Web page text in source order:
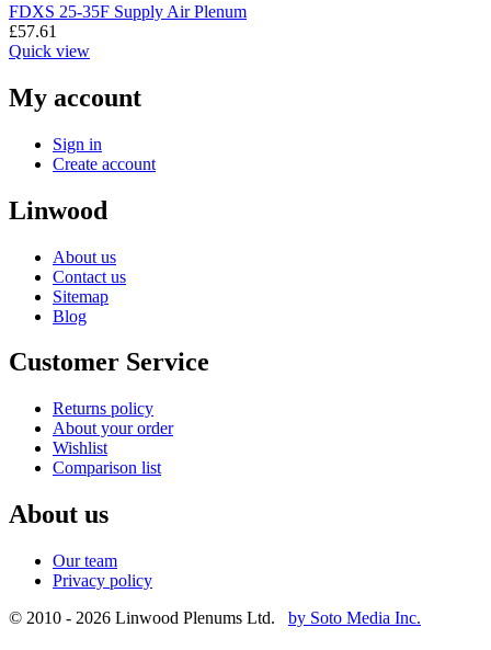
FDXS 25-35F Supply Air Plenum
£57.61
Quick view
My account
Sign in
Create account
Linwood
About us
Contact us
Sitemap
Blog
Customer Service
Returns policy
About your order
Wishlist
Comparison list
About us
Our team
Privacy policy
© 2010 - 2026 Linwood Plenums Ltd. by Soto Media Inc.